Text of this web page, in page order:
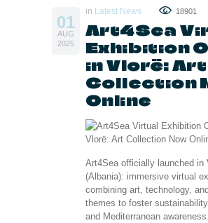
01
AUG
2025
in Latest News 18901
Art4Sea
Exhibition
in Vlorë: Art
Collection
Online
Art4Sea officially launched in
(Albania): immersive virtual
combining art, technology,
themes to foster
and Mediterranean awareness.